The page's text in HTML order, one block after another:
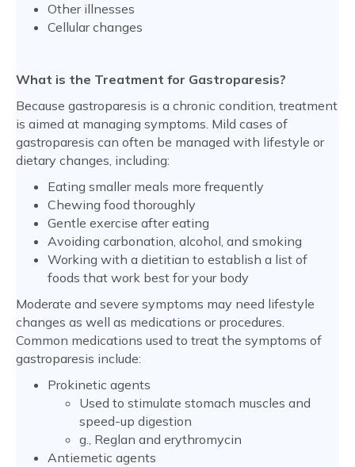
Other illnesses
Cellular changes
What is the Treatment for Gastroparesis?
Because gastroparesis is a chronic condition, treatment
is aimed at managing symptoms. Mild cases of
gastroparesis can often be managed with lifestyle or
dietary changes, including:
Eating smaller meals more frequently
Chewing food thoroughly
Gentle exercise after eating
Avoiding carbonation, alcohol, and smoking
Working with a dietitian to establish a list of
foods that work best for your body
Moderate and severe symptoms may need lifestyle
changes as well as medications or procedures.
Common medications used to treat the symptoms of
gastroparesis include:
Prokinetic agents
Used to stimulate stomach muscles and
speed-up digestion
g., Reglan and erythromycin
Antiemetic agents